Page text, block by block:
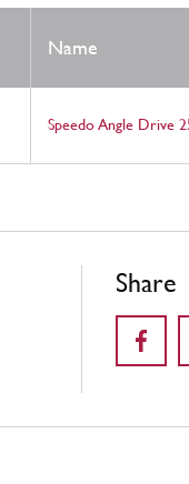
Name
Speedo Angle Drive
Share